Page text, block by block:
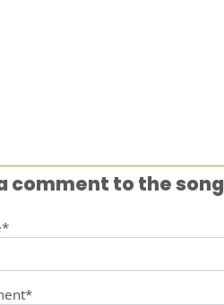
comment to the song